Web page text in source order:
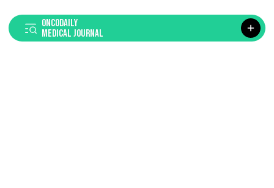
ONCODAILY
MEDICAL JOURNAL